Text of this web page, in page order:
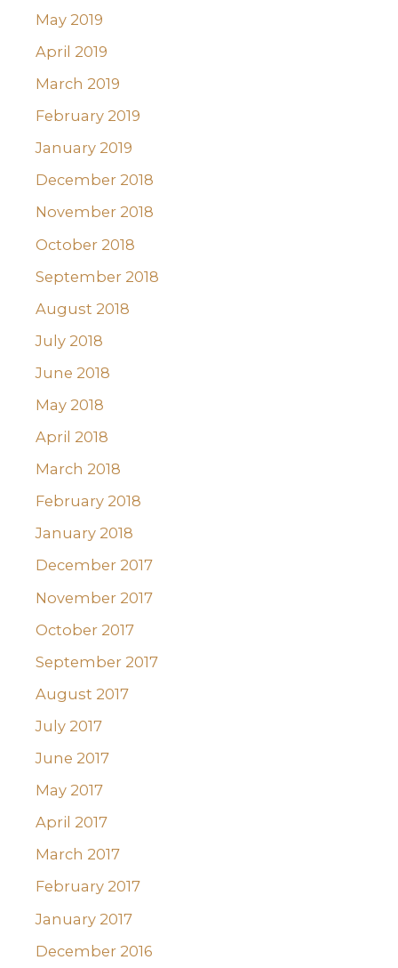
May 2019
April 2019
March 2019
February 2019
January 2019
December 2018
November 2018
October 2018
September 2018
August 2018
July 2018
June 2018
May 2018
April 2018
March 2018
February 2018
January 2018
December 2017
November 2017
October 2017
September 2017
August 2017
July 2017
June 2017
May 2017
April 2017
March 2017
February 2017
January 2017
December 2016